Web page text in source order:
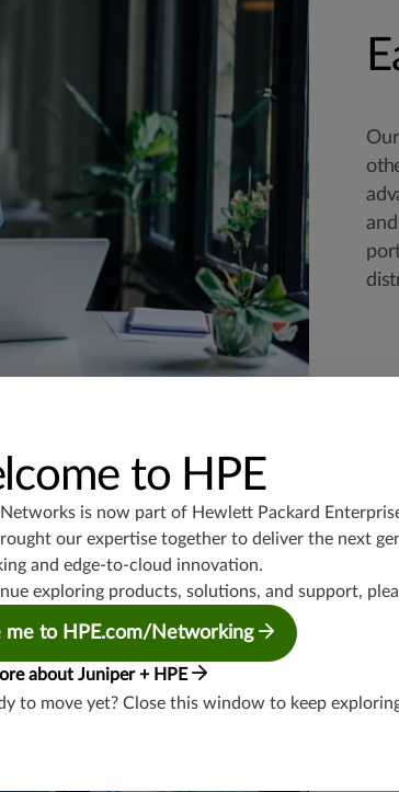
to HPE
is now part of Hewlett Packard
our expertise together to deliver the next
and edge-to-cloud innovation.
exploring products, solutions, and support,
me to HPE.com/Networking
about Juniper + HPE
to move yet? Close this window to keep